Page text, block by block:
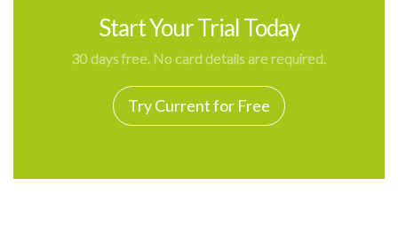
Start Your Trial Today
30 days free. No card details are required.
Try Current for Free